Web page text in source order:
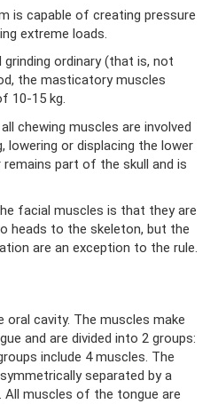
is capable of creating pressure
extreme loads.
grinding ordinary (that is, not
the masticatory muscles
10-15 kg.
chewing muscles are involved
lowering or displacing the lower
remains part of the skull and is
facial muscles is that they are
heads to the skeleton, but the
are an exception to the rule.
cavity. The muscles make
and are divided into 2 groups:
include 4 muscles. The
separated by a
muscles of the tongue are